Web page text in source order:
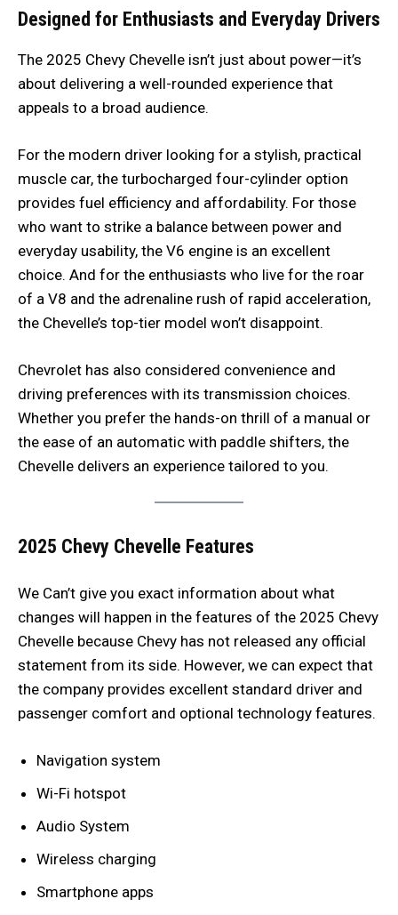
Designed for Enthusiasts and Everyday Drivers
The 2025 Chevy Chevelle isn’t just about power—it’s
about delivering a well-rounded experience that
appeals to a broad audience.
For the modern driver looking for a stylish, practical
muscle car, the turbocharged four-cylinder option
provides fuel efficiency and affordability. For those
who want to strike a balance between power and
everyday usability, the V6 engine is an excellent
choice. And for the enthusiasts who live for the roar
of a V8 and the adrenaline rush of rapid acceleration,
the Chevelle’s top-tier model won’t disappoint.
Chevrolet has also considered convenience and
driving preferences with its transmission choices.
Whether you prefer the hands-on thrill of a manual or
the ease of an automatic with paddle shifters, the
Chevelle delivers an experience tailored to you.
2025 Chevy Chevelle Features
We Can’t give you exact information about what
changes will happen in the features of the 2025 Chevy
Chevelle because Chevy has not released any official
statement from its side. However, we can expect that
the company provides excellent standard driver and
passenger comfort and optional technology features.
Navigation system
Wi-Fi hotspot
Audio System
Wireless charging
Smartphone apps